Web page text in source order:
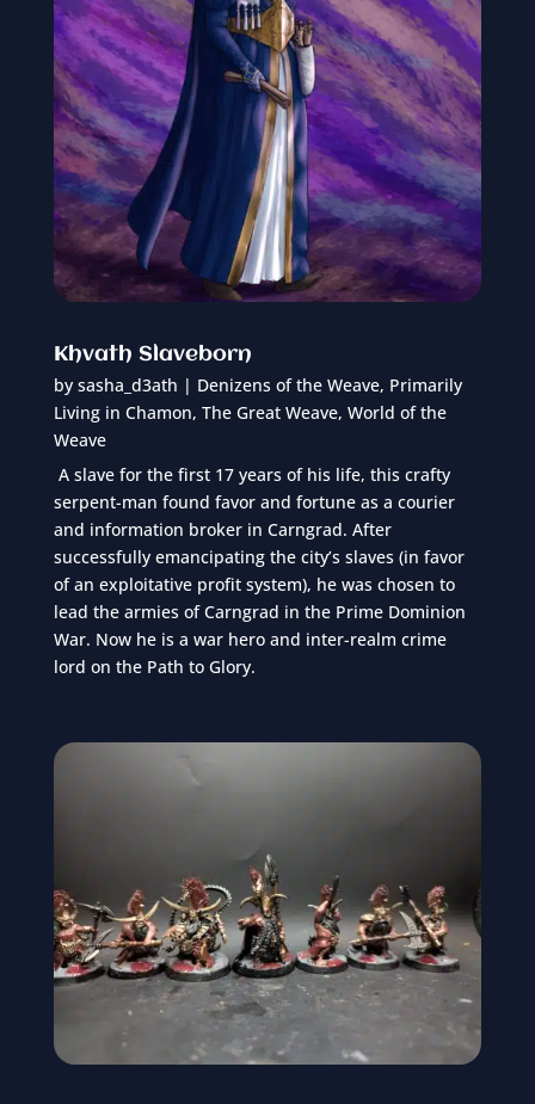
Khvath Slaveborn
by sasha_d3ath | Denizens of the Weave, Primarily
Living in Chamon, The Great Weave, World of the
Weave
A slave for the first 17 years of his life, this crafty
serpent-man found favor and fortune as a courier
and information broker in Carngrad. After
successfully emancipating the city’s slaves (in favor
of an exploitative profit system), he was chosen to
lead the armies of Carngrad in the Prime Dominion
War. Now he is a war hero and inter-realm crime
lord on the Path to Glory.